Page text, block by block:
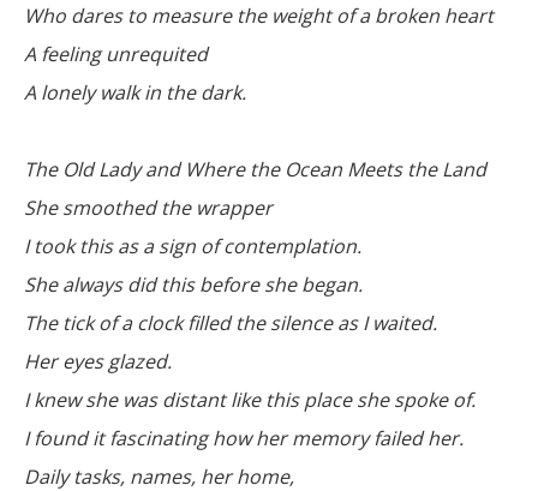
Who dares to measure the weight of a broken heart
A feeling unrequited
A lonely walk in the dark.
The Old Lady and Where the Ocean Meets the Land
She smoothed the wrapper
I took this as a sign of contemplation.
She always did this before she began.
The tick of a clock filled the silence as I waited.
Her eyes glazed.
I knew she was distant like this place she spoke of.
I found it fascinating how her memory failed her.
Daily tasks, names, her home,